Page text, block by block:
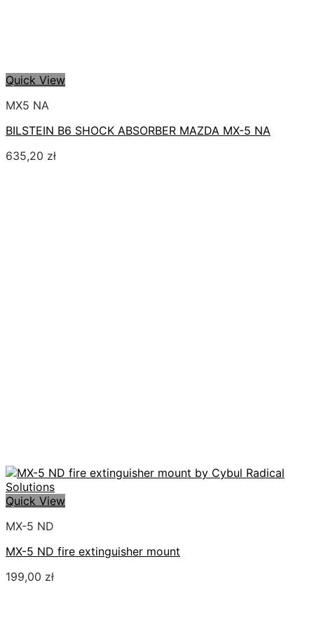
Quick View
MX5 NA
BILSTEIN B6 SHOCK ABSORBER MAZDA MX-5 NA
635,20 zł
Quick View
MX-5 ND
MX-5 ND fire extinguisher mount
199,00 zł